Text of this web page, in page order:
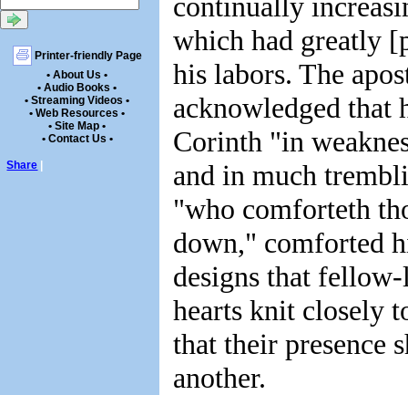
Printer-friendly Page
• About Us •
• Audio Books •
• Streaming Videos •
• Web Resources •
• Site Map •
• Contact Us •
Share
which had greatly
his labors. The
acknowledged that
Corinth "in
and in much
"who comforteth
down," comforted
designs that
hearts knit closely
that their presence
another.